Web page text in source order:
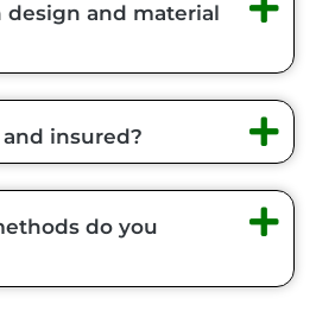
and material
insured?
do you